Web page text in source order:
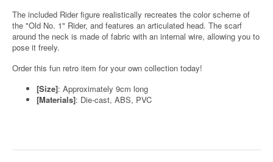
The included Rider figure realistically recreates the color scheme of
the "Old No. 1" Rider, and features an articulated head. The scarf
around the neck is made of fabric with an internal wire, allowing you to
pose it freely.
Order this fun retro item for your own collection today!
[Size]: Approximately 9cm long
[Materials]: Die-cast, ABS, PVC